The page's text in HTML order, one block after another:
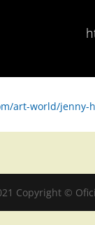
art-world/jenny-
Copyright ©